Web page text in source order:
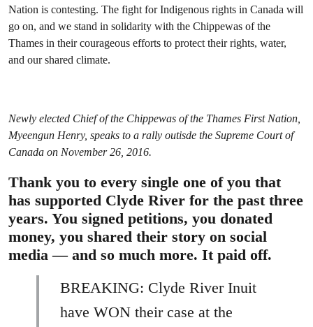
Nation is contesting. The fight for Indigenous rights in Canada will
go on, and we stand in solidarity with the Chippewas of the
Thames in their courageous efforts to protect their rights, water,
and our shared climate.
Newly elected Chief of the Chippewas of the Thames First Nation,
Myeengun Henry, speaks to a rally outisde the Supreme Court of
Canada on November 26, 2016.
Thank you to every single one of you that
has supported Clyde River for the past three
years. You signed petitions, you donated
money, you shared their story on social
media — and so much more. It paid off.
BREAKING: Clyde River Inuit
have WON their case at the